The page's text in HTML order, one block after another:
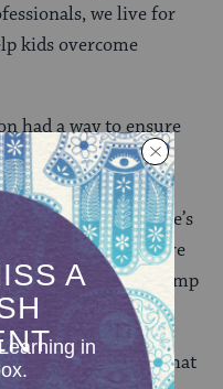
we live for
kids overcome
had a way to ensure
his first summer
your kid that
for herself when she’s
know that there are
they can trust. Camp
are fond of saying that